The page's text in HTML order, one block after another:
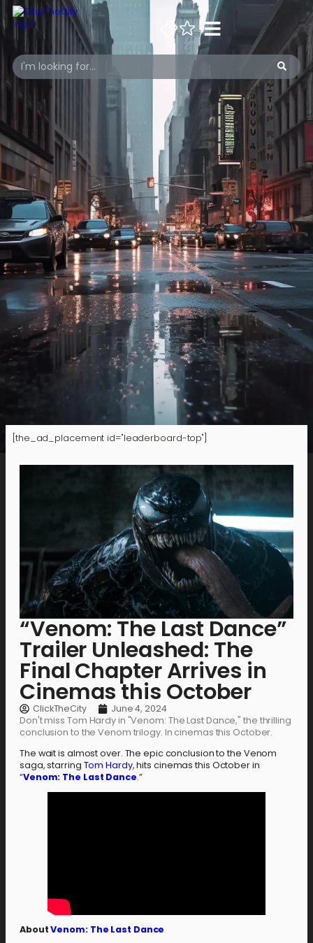
[the_ad_placement id="leaderboard-top"]
“Venom: The Last Dance”
Trailer Unleashed: The
Final Chapter Arrives in
Cinemas this October
ClickTheCity
June 4, 2024
Don't miss Tom Hardy in "Venom: The Last Dance," the thrilling
conclusion to the Venom trilogy. In cinemas this October.
The wait is almost over. The epic conclusion to the Venom
saga, starring Tom Hardy, hits cinemas this October in
“Venom: The Last Dance.”
AboutVenom: The Last Dance